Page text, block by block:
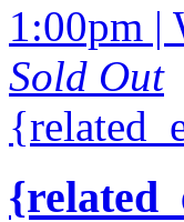
1:00pm |
Sold Out